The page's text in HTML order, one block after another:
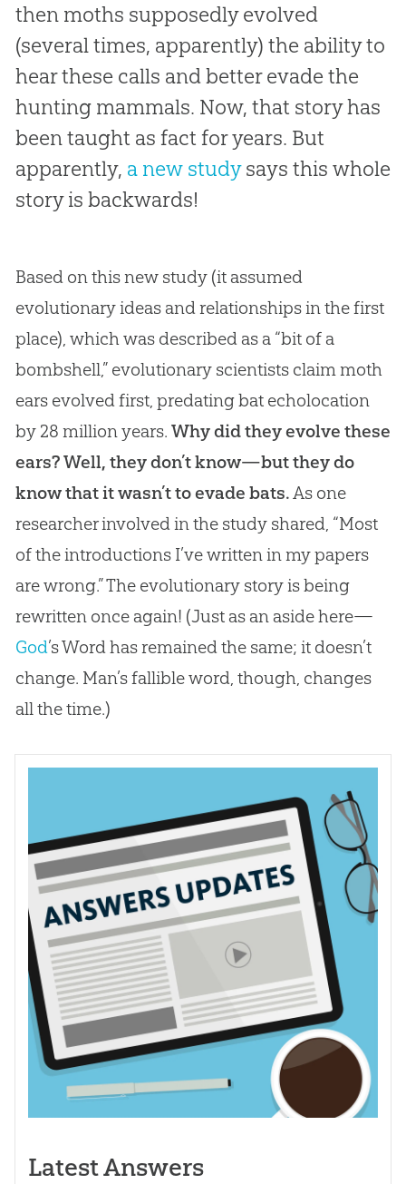
then moths supposedly evolved
(several times, apparently) the ability to
hear these calls and better evade the
hunting mammals. Now, that story has
been taught as fact for years. But
apparently, a new studysays this whole
story is backwards!
Based on this new study (it assumed
evolutionary ideas and relationships in the first
place), which was described as a “bit of a
bombshell,” evolutionary scientists claim moth
ears evolved first, predating bat echolocation
by 28 million years. Why did they evolve these
ears? Well, they don’t know—but they do
know that it wasn’t to evade bats. As one
researcher involved in the study shared, “Most
of the introductions I’ve written in my papers
are wrong.” The evolutionary story is being
rewritten once again! (Just as an aside here—
God’s Word has remained the same; it doesn’t
change. Man’s fallible word, though, changes
all the time.)
Latest Answers